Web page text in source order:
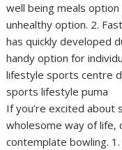
well being meals
unhealthy option. 2.
has quickly developed
handy option for
lifestyle sports centre
sports lifestyle puma
If you’re excited about
wholesome way of life,
contemplate bowling.